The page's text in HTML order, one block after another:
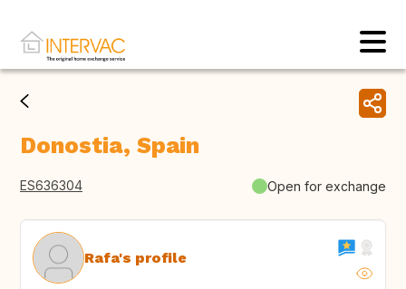
Donostia, Spain
ES636304 Open for exchange
Rafa's profile